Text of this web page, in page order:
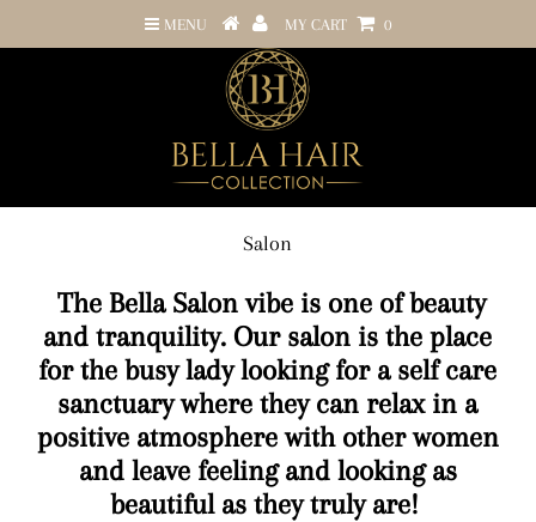
MENU MY CART 0
Salon
The Bella Salon vibe is one of beauty
and tranquility. Our salon is the place
for the busy lady looking for a self care
sanctuary where they can relax in a
positive atmosphere with other women
and leave feeling and looking as
beautiful as they truly are!